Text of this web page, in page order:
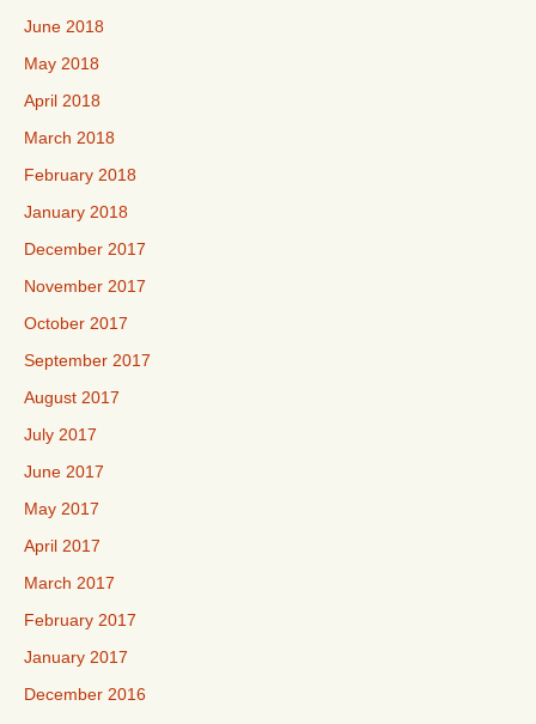
June 2018
May 2018
April 2018
March 2018
February 2018
January 2018
December 2017
November 2017
October 2017
September 2017
August 2017
July 2017
June 2017
May 2017
April 2017
March 2017
February 2017
January 2017
December 2016